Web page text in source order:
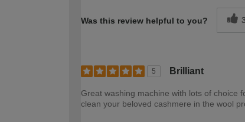
Was this review helpful to you? 3
5 Brilliant
Great washing machine with lots of choice
clean your beloved cashmere in the wool